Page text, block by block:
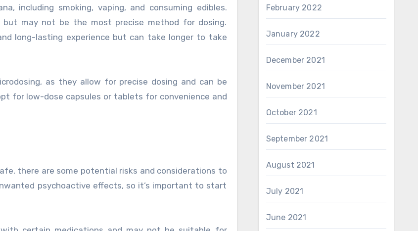
including smoking, vaping, and consuming edibles.
may not be the most precise method for dosing.
long-lasting experience but can take longer to take
as they allow for precise dosing and can be
for low-dose capsules or tablets for convenience and
there are some potential risks and considerations to
psychoactive effects, so it’s important to start
February 2022
January 2022
December 2021
November 2021
October 2021
September 2021
August 2021
July 2021
June 2021